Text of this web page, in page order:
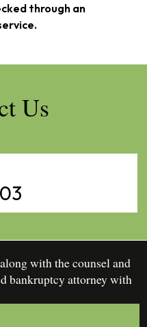
through an
Us
with the counsel and
bankruptcy attorney with